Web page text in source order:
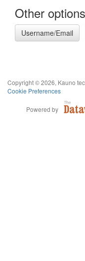
Other options
Username/Email
Copyright © 2026, Kauno
Cookie Preferences
Powered by